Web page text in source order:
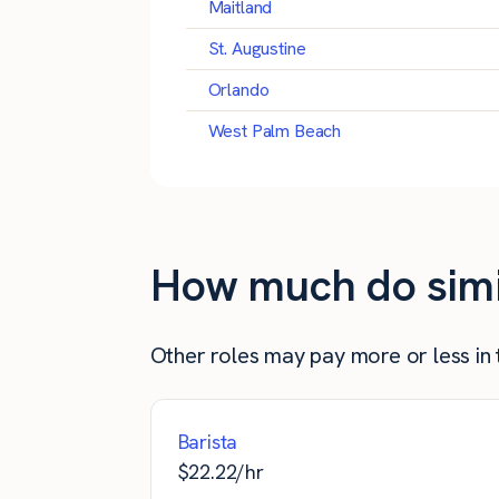
Maitland
St. Augustine
Orlando
West Palm Beach
How much do
Other roles may pay more or less
Barista
$22.22/hr